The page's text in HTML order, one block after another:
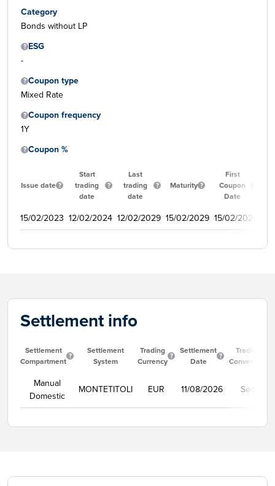
Category
Bonds without LP
ESG
-
Coupon type
Mixed Rate
Coupon frequency
1Y
Coupon %
Issue date
Start
trading
date
Last
trading
date
Maturity
First
Coupon
Date
15/02/2023 12/02/2024 12/02/2029 15/02/2029 15/02/2024
Settlement info
Settlement
Compartment
Settlement
System
Trading
Currency
Settlement
Date
Trading
Convention
Manual
Domestic
MONTETITOLI EUR 11/08/2026 Secco